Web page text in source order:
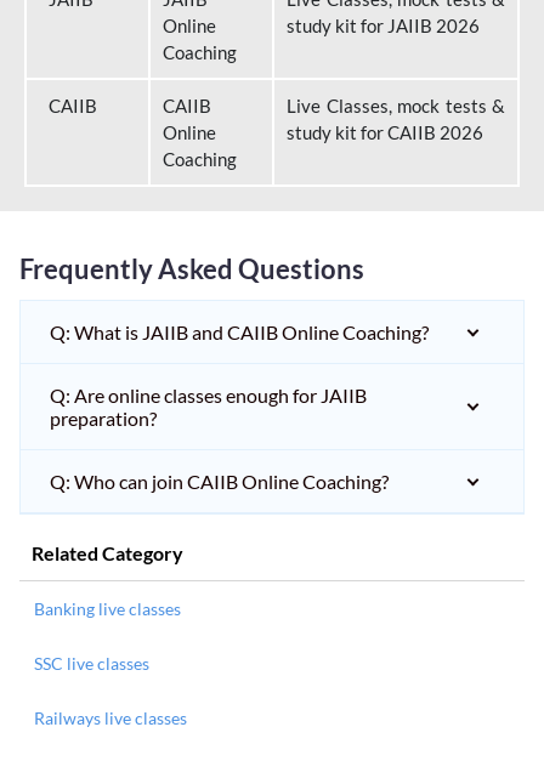
Online
Coaching
study kit for JAIIB 2026
CAIIB
CAIIB
Online
Coaching
Live Classes, mock tests &
study kit for CAIIB 2026
Frequently Asked Questions
Q: What is JAIIB and CAIIB Online Coaching?
Q: Are online classes enough for JAIIB
preparation?
Q: Who can join CAIIB Online Coaching?
Related Category
Banking live classes
SSC live classes
Railways live classes